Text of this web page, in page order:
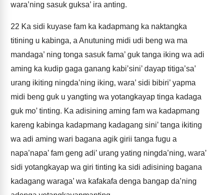
wara’ning sasuk guksa’ ira anting.
22 Ka sidi kuyase fam ka kadapmang ka naktangka
titining u kabinga, a Anutuning midi udi beng wa ma
mandaga’ ning tonga sasuk fama’ guk tanga iking wa adi
aming ka kudip gaga ganang kabi’sini’ dayap titiga’sa’
urang ikiting ningda’ning iking, wara’ sidi bibiri’ yapma
midi beng guk u yangting wa yotangkayap tinga kadaga
guk mo’ tinting. Ka adisining aming fam wa kadapmang
kareng kabinga kadapmang kadagang sini’ tanga ikiting
wa adi aming wari bagana agik girii tanga fugu a
napa’napa’ fam geng adi’ urang yating ningda’ning, wara’
sidi yotangkayap wa giri tinting ka sidi adisining bagana
kadagang waraga’ wa kafakafa denga bangap da’ning